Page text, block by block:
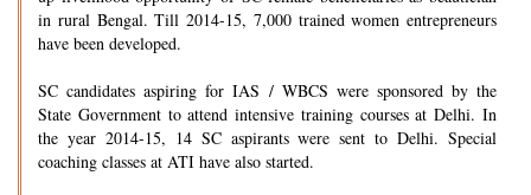
in rural Bengal. Till 2014-15, 7,000 trained women entrepreneurs
have been developed.
SC candidates aspiring for IAS / WBCS were sponsored by the
State Government to attend intensive training courses at Delhi. In
the year 2014-15, 14 SC aspirants were sent to Delhi. Special
coaching classes at ATI have also started.